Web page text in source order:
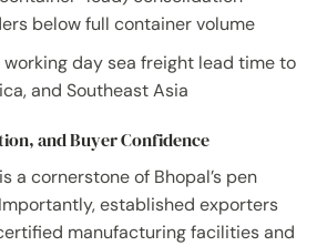
below full container volume
day sea freight lead time to
and Southeast Asia
and Buyer Confidence
a cornerstone of Bhopal’s pen
established exporters
manufacturing facilities and